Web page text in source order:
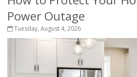
Power Outage
Tuesday, August 4, 2026